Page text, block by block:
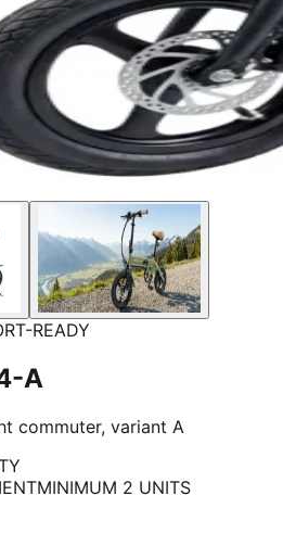
READY
A
commuter, variant A
MINIMUM 2 UNITS